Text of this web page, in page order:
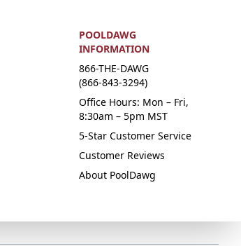
POOLDAWG
INFORMATION
866-THE-DAWG
(866-843-3294)
Office Hours: Mon – Fri,
8:30am – 5pm MST
5-Star Customer Service
Customer Reviews
About PoolDawg